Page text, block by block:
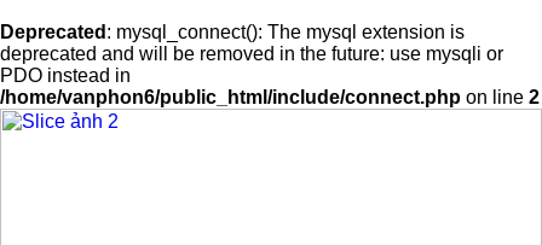
Deprecated : mysql_connect(): The mysql extension is
deprecated and will be removed in the future: use mysqli or
PDO instead in
/home/vanphon6/public_html/include/connect.php on line 2